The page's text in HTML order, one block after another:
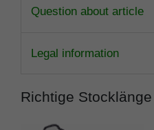
Question about article
Legal information
Richtige Stocklänge